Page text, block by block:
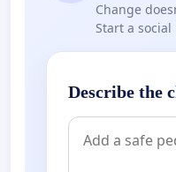
Change
Start a
Describe the